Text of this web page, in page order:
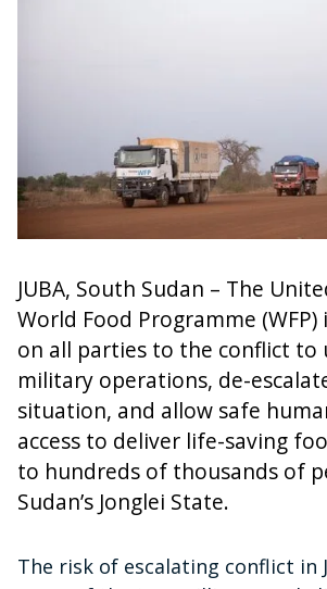
JUBA, South Sudan – The
World Food Programme
on all parties to the conflict to
military operations, de-
situation, and allow safe
access to deliver life-saving
to hundreds of thousands of
Sudan’s Jonglei State.
The risk of escalating conflict in